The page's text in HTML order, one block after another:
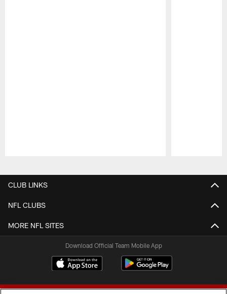
CLUB LINKS
NFL CLUBS
MORE NFL SITES
Download Official Team Mobile App